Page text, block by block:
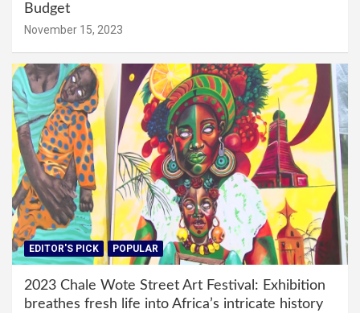
Budget
November 15, 2023
EDITOR'S PICK POPULAR
2023 Chale Wote Street Art Festival: Exhibition
breathes fresh life into Africa’s intricate history